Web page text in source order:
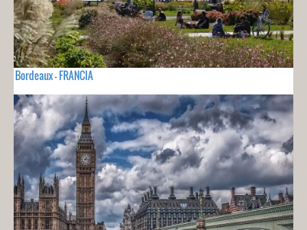
Bordeaux - FRANCIA